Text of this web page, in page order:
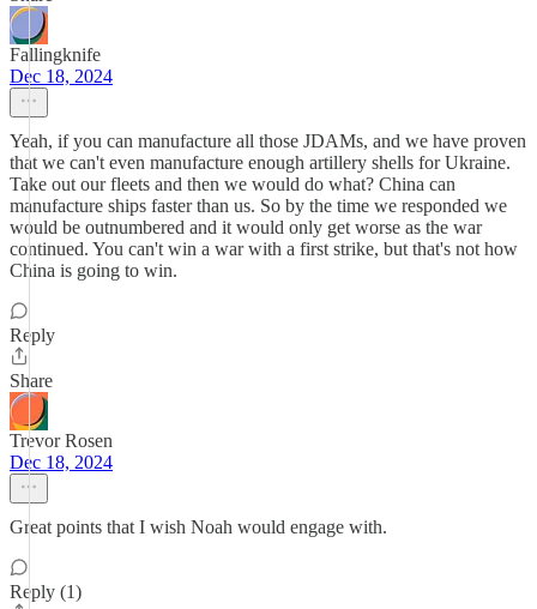
Fallingknife
Dec 18, 2024
Yeah, if you can manufacture all those JDAMs, and we have proven
that we can't even manufacture enough artillery shells for Ukraine.
Take out our fleets and then we would do what? China can
manufacture ships faster than us. So by the time we responded we
would be outnumbered and it would only get worse as the war
continued. You can't win a war with a first strike, but that's not how
China is going to win.
Reply
Share
Trevor Rosen
Dec 18, 2024
Great points that I wish Noah would engage with.
Reply (1)